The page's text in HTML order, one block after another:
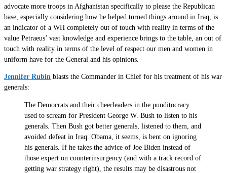
advocate more troops in Afghanistan specifically to please the Republican
base, especially considering how he helped turned things around in Iraq, is
an indicator of a WH completely out of touch with reality in terms of the
value Petraeus’ vast knowledge and experience brings to the table, an out of
touch with reality in terms of the level of respect our men and women in
uniform have for the General and his opinions.
Jennifer Rubin blasts the Commander in Chief for his treatment of his war
generals:
The Democrats and their cheerleaders in the punditocracy
used to scream for President George W. Bush to listen to his
generals. Then Bush got better generals, listened to them, and
avoided defeat in Iraq. Obama, it seems, is bent on ignoring
his generals. If he takes the advice of Joe Biden instead of
those expert on counterinsurgency (and with a track record of
getting war strategy right), the results may be disastrous not